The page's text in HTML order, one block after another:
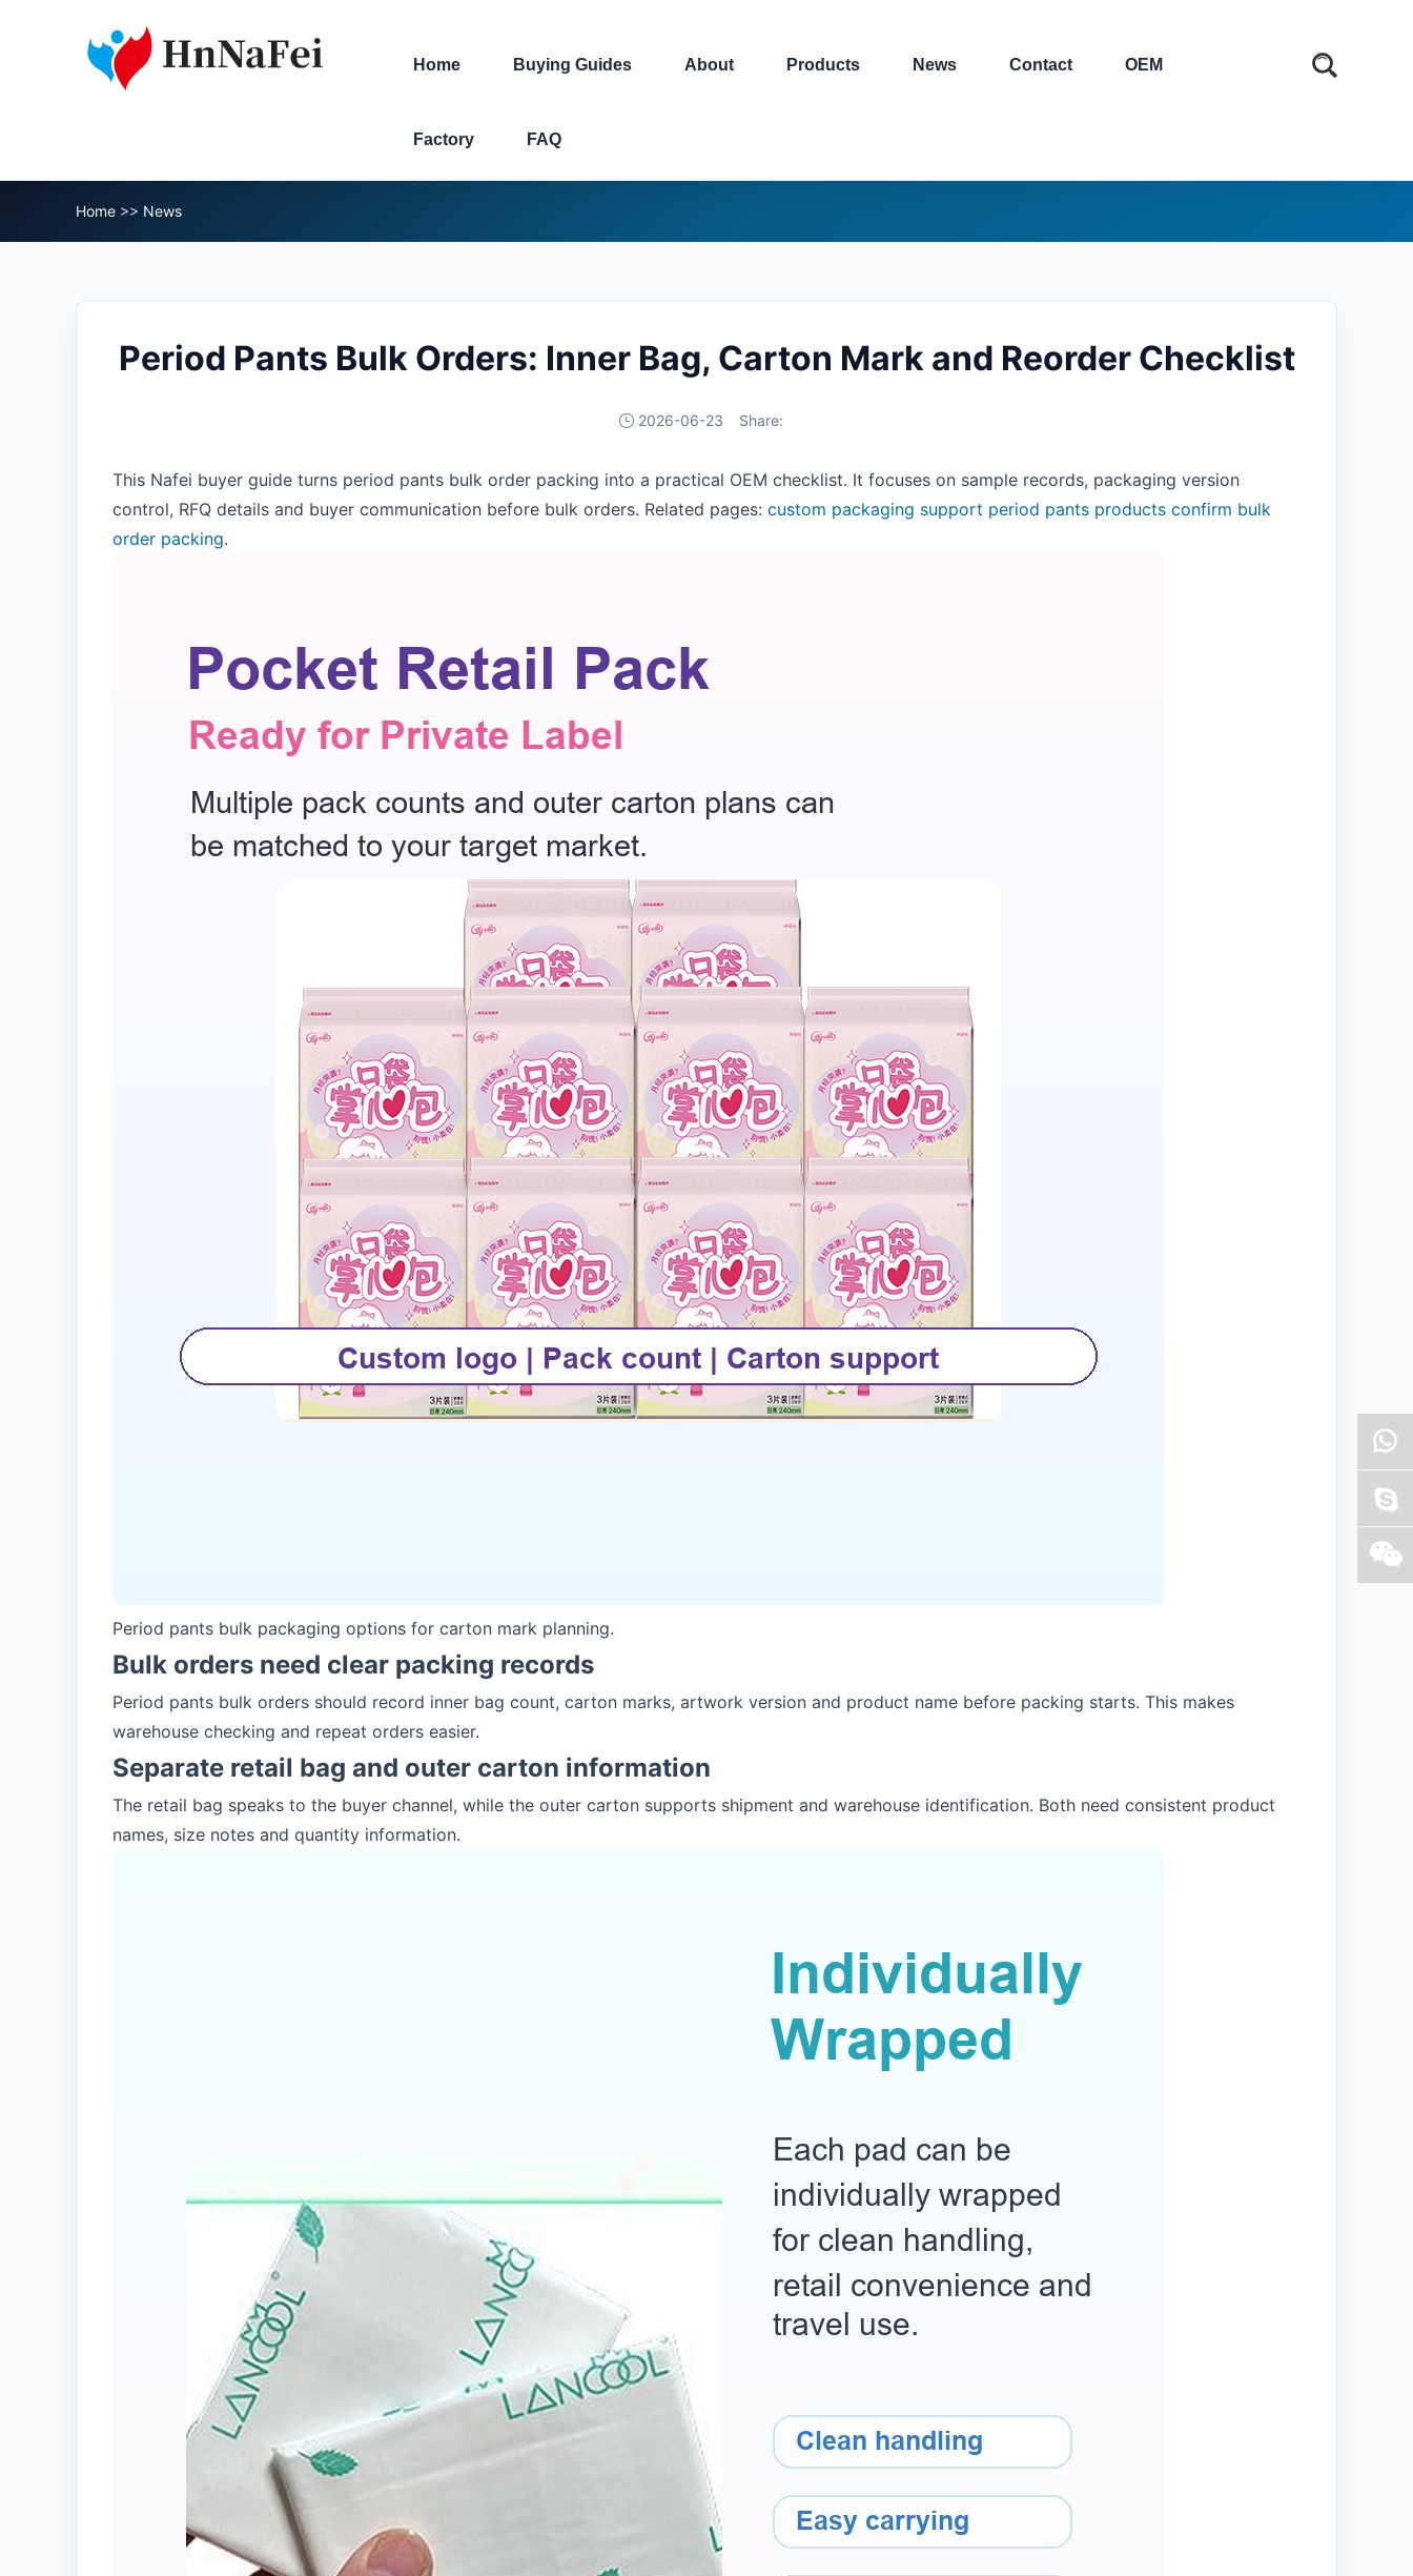
Home Buying Guides About Products News Contact OEM
Factory FAQ
Home >> News
Period Pants Bulk Orders: Inner Bag, Carton Mark and Reorder Checklist
2026-06-23 Share:
This Nafei buyer guide turns period pants bulk order packing into a practical OEM checklist. It focuses on sample records, packaging version
control, RFQ details and buyer communication before bulk orders. Related pages: custom packaging support period pants products confirm bulk
order packing.
Period pants bulk packaging options for carton mark planning.
Bulk orders need clear packing records
Period pants bulk orders should record inner bag count, carton marks, artwork version and product name before packing starts. This makes
warehouse checking and repeat orders easier.
Separate retail bag and outer carton information
The retail bag speaks to the buyer channel, while the outer carton supports shipment and warehouse identification. Both need consistent product
names, size notes and quantity information.